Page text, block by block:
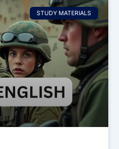
STUDY MATERIALS